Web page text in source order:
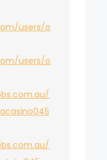
users/o
users/o